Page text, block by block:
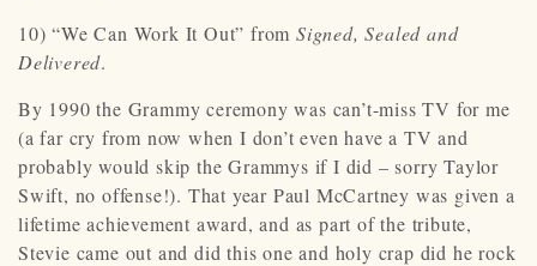
10) “We Can Work It Out” from Signed, Sealed and
Delivered.
By 1990 the Grammy ceremony was can’t-miss TV for me
(a far cry from now when I don’t even have a TV and
probably would skip the Grammys if I did – sorry Taylor
Swift, no offense!). That year Paul McCartney was given a
lifetime achievement award, and as part of the tribute,
Stevie came out and did this one and holy crap did he rock